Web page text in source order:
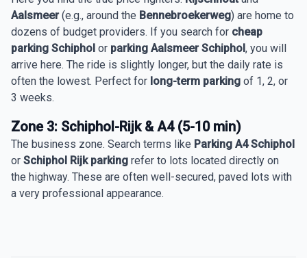
Aalsmeer(e.g., around the Bennebroekerweg) are home to
dozens of budget providers. If you search for cheap
parking Schiphol or parking Aalsmeer Schiphol, you will
arrive here. The ride is slightly longer, but the daily rate is
often the lowest. Perfect for long-term parking of 1, 2, or
3 weeks.
Zone 3: Schiphol-Rijk & A4 (5-10 min)
The business zone. Search terms like Parking A4 Schiphol
or Schiphol Rijk parking refer to lots located directly on
the highway. These are often well-secured, paved lots with
a very professional appearance.